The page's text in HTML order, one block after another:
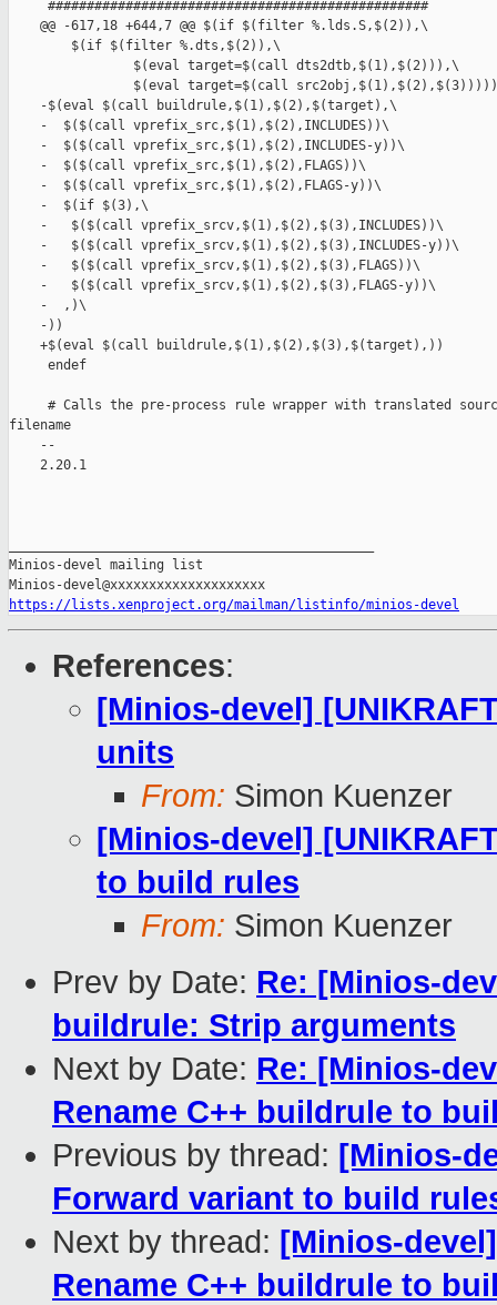
https://lists.xenproject.org/mailman/listinfo/minios-devel
References:
[Minios-devel]
units
From: Simon Kuenzer
[Minios-devel]
to build rules
From: Simon Kuenzer
Prev by Date: Re: [Minios-
buildrule: Strip arguments
Next by Date: Re: [Minios-
Rename C++ buildrule to
Previous by thread: [Minios-
Forward variant to build
Next by thread: [Minios-
Rename C++ buildrule to